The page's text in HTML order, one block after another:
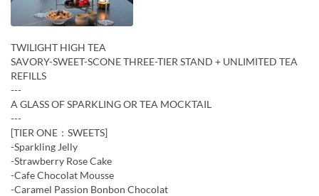
TWILIGHT HIGH TEA
SAVORY-SWEET-SCONE THREE-TIER STAND + UNLIMITED TEA
REFILLS
---
A GLASS OF SPARKLING OR TEA MOCKTAIL
---
[TIER ONE：SWEETS]
-Sparkling Jelly
-Strawberry Rose Cake
-Cafe Chocolat Mousse
-Caramel Passion Bonbon Chocolat